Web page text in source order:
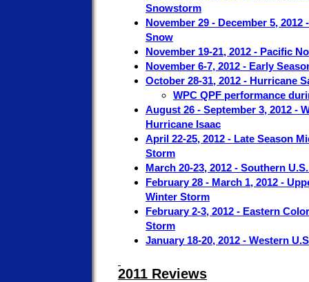
Snowstorm
November 29 - December 5,
Snow
November 19-21, 2012 - Pacific
November 6-7, 2012 - Early
October 28-31, 2012 - Hurricane
WPC QPF performance
August 26 - September 3, 2012 -
Hurricane Isaac
April 22-25, 2012 - Late Season
Storm
March 20-23, 2012 - Southern
February 28 - March 1, 2012 -
Winter Storm
February 2-3, 2012 - Eastern
Storm
January 18-20, 2012 - Western
2011 Reviews